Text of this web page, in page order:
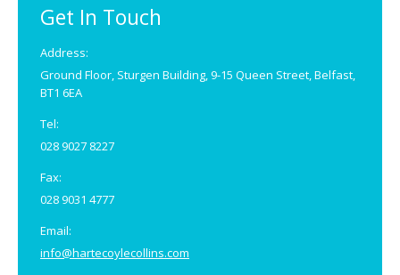
new
new
Get In Touch
Address:
Ground Floor, Sturgen Building, 9-15 Queen Street, Belfast,
BT1 6EA
Tel:
028 9027 8227
Fax:
028 9031 4777
Email:
info@hartecoylecollins.com